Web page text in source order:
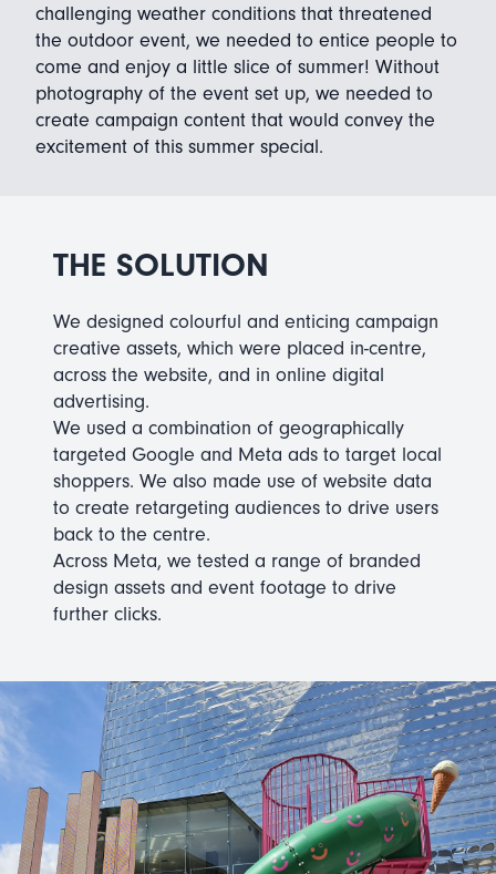
challenging weather conditions that threatened
the outdoor event, we needed to entice people to
come and enjoy a little slice of summer! Without
photography of the event set up, we needed to
create campaign content that would convey the
excitement of this summer special.
THE SOLUTION
We designed colourful and enticing campaign
creative assets, which were placed in-centre,
across the website, and in online digital
advertising.
We used a combination of geographically
targeted Google and Meta ads to target local
shoppers. We also made use of website data
to create retargeting audiences to drive users
back to the centre.
Across Meta, we tested a range of branded
design assets and event footage to drive
further clicks.